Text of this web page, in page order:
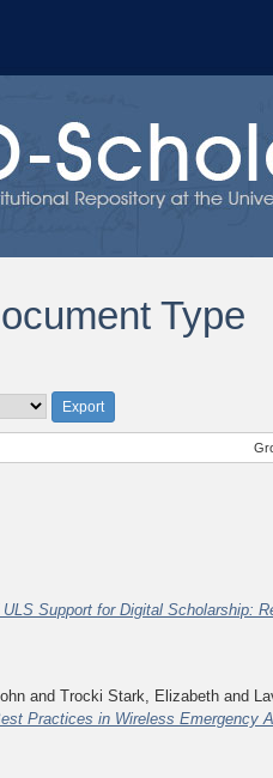
Type
Support for Digital Scholarship:
andTrocki Stark, Elizabeth and
Practices in Wireless Emergency